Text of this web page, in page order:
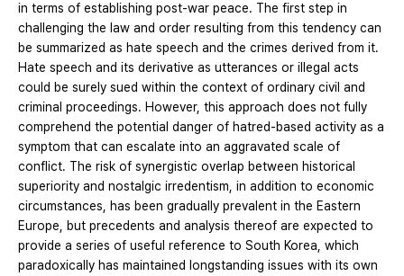
in terms of establishing post-war peace. The first step in
challenging the law and order resulting from this tendency can
be summarized as hate speech and the crimes derived from it.
Hate speech and its derivative as utterances or illegal acts
could be surely sued within the context of ordinary civil and
criminal proceedings. However, this approach does not fully
comprehend the potential danger of hatred-based activity as a
symptom that can escalate into an aggravated scale of
conflict. The risk of synergistic overlap between historical
superiority and nostalgic irredentism, in addition to economic
circumstances, has been gradually prevalent in the Eastern
Europe, but precedents and analysis thereof are expected to
provide a series of useful reference to South Korea, which
paradoxically has maintained longstanding issues with its own